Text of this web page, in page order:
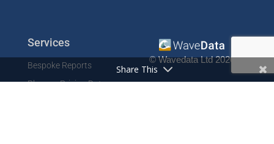
Services
Bespoke Reports
Pharma Pricing Data
© Wavedata Ltd 2020
Share This